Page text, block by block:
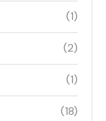
(1)
(2)
(1)
(18)